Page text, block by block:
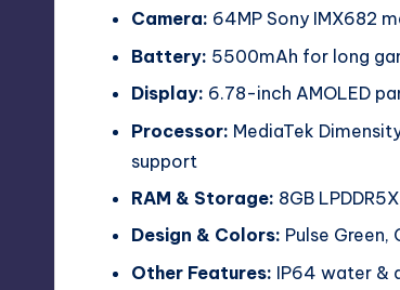
Camera: 64MP Sony IMX682
Battery: 5500mAh for long
Display: 6.78-inch AMOLED
Processor: MediaTek
support
RAM & Storage: 8GB
Design & Colors: Pulse Green,
Other Features: IP64 water &